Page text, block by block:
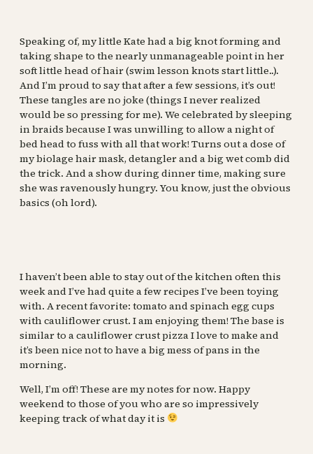
Speaking of, my little Kate had a big knot forming and
taking shape to the nearly unmanageable point in her
soft little head of hair (swim lesson knots start little..).
And I’m proud to say that after a few sessions, it’s out!
These tangles are no joke (things I never realized
would be so pressing for me). We celebrated by sleeping
in braids because I was unwilling to allow a night of
bed head to fuss with all that work! Turns out a dose of
my biolage hair mask, detangler and a big wet comb did
the trick. And a show during dinner time, making sure
she was ravenously hungry. You know, just the obvious
basics (oh lord).
I haven’t been able to stay out of the kitchen often this
week and I’ve had quite a few recipes I’ve been toying
with. A recent favorite: tomato and spinach egg cups
with cauliflower crust. I am enjoying them! The base is
similar to a cauliflower crust pizza I love to make and
it’s been nice not to have a big mess of pans in the
morning.
Well, I’m off! These are my notes for now. Happy
weekend to those of you who are so impressively
keeping track of what day it is